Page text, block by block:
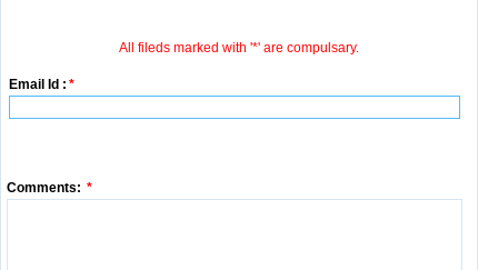
All fileds marked with '*' are compulsary.
Email Id : *
Comments: *